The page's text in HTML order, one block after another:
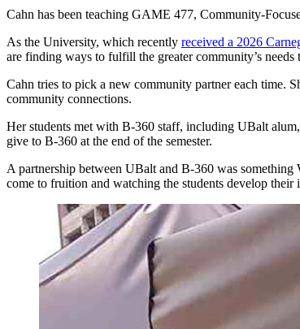
Cahn has been teaching GAME 477, Community-
As the University, which recently received a 2026
are finding ways to fulfill the greater community’s
Cahn tries to pick a new community partner each time.
community connections.
Her students met with B-360 staff, including UBalt alum,
give to B-360 at the end of the semester.
A partnership between UBalt and B-360 was something
come to fruition and watching the students develop their